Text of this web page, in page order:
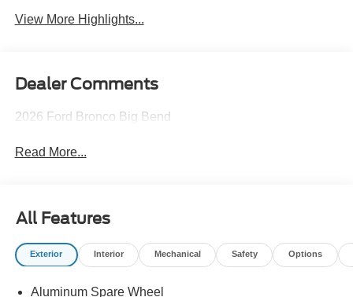
View More Highlights...
Dealer Comments
2026 Ford Bronco Big Bend
Read More...
All Features
Exterior Interior Mechanical Safety Options
Aluminum Spare Wheel